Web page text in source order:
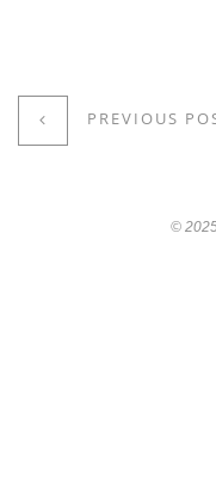
PREVIOUS
©